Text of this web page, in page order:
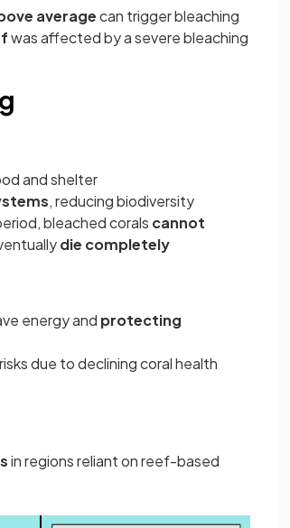
averagecan trigger bleaching
was affected by a severe bleaching
and shelter
, reducing biodiversity
bleached corals cannot
die completely
energy and protecting
due to declining coral health
in regions reliant on reef-based